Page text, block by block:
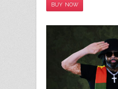
BUY NOW